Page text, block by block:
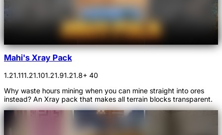
Mahi's Xray Pack
1.21.111.21.101.21.91.21.8+ 40
Why waste hours mining when you can mine straight into ores
instead? An Xray pack that makes all terrain blocks transparent.